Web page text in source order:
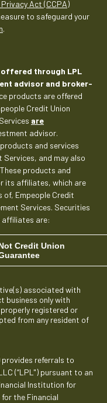
Act (CCPA)
to safeguard your
.
through LPL
advisor and broker-
products are offered
Credit Union
are
advisor.
and services
Services, and may also
products and
its affiliates, which are
Empeople Credit
Services. Securities
affiliates are:
Credit Union
associated with
business only with
registered or
from any resident of
provides referrals to
(“LPL") pursuant to an
Institution for
the Financial